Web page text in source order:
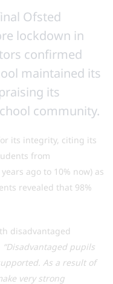
Ofsted
lockdown in
confirmed
maintained its
its
community.
its integrity, citing its
from
ago to 10% now) as
revealed that 98%
disadvantaged
“Disadvantaged pupils
As a result of
very strong